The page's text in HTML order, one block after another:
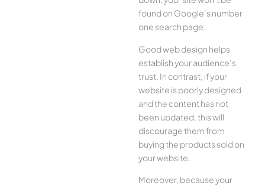
found on Google’s number
one search page.
Good web design helps
establish your audience’s
trust. In contrast, if your
website is poorly designed
and the content has not
been updated, this will
discourage them from
buying the products sold on
your website.
Moreover, because your